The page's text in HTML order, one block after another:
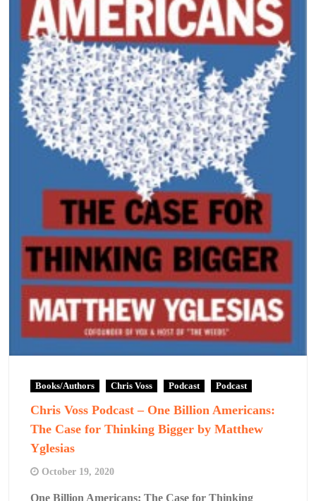
Books/Authors Chris Voss Podcast Podcast
Chris Voss Podcast – One Billion Americans:
The Case for Thinking Bigger by Matthew
Yglesias
October 19, 2020
One Billion Americans: The Case for Thinking